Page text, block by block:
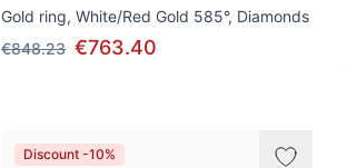
Gold ring, White/Red Gold 585°, Diamonds
€848.23 €763.40
Discount -10%